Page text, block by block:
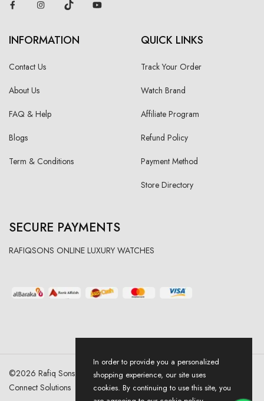
INFORMATION
Contact Us
About Us
FAQ & Help
Blogs
Term & Conditions
QUICK LINKS
Track Your Order
Watch Brand
Affiliate Program
Refund Policy
Payment Method
Store Directory
SECURE PAYMENTS
RAFIQSONS ONLINE LUXURY WATCHES
©2026 Rafiq Sons | All Right Reserved. Designed & Developed By
Connect Solutions
In order to provide you a personalized
shopping experience, our site uses
cookies. By continuing to use this site, you